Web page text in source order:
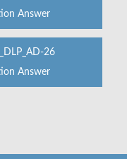
Answer
26
Answer